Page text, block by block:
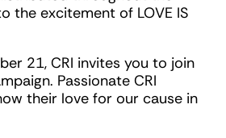
the excitement of LOVE IS
21, CRI invites you to join
Passionate CRI
their love for our cause in